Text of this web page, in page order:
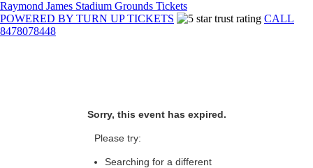
Raymond James Stadium Grounds Tickets
POWERED BY TURN UP TICKETS
CALL
8478078448
Sorry, this event has expired.
Please try:
Searching for a different